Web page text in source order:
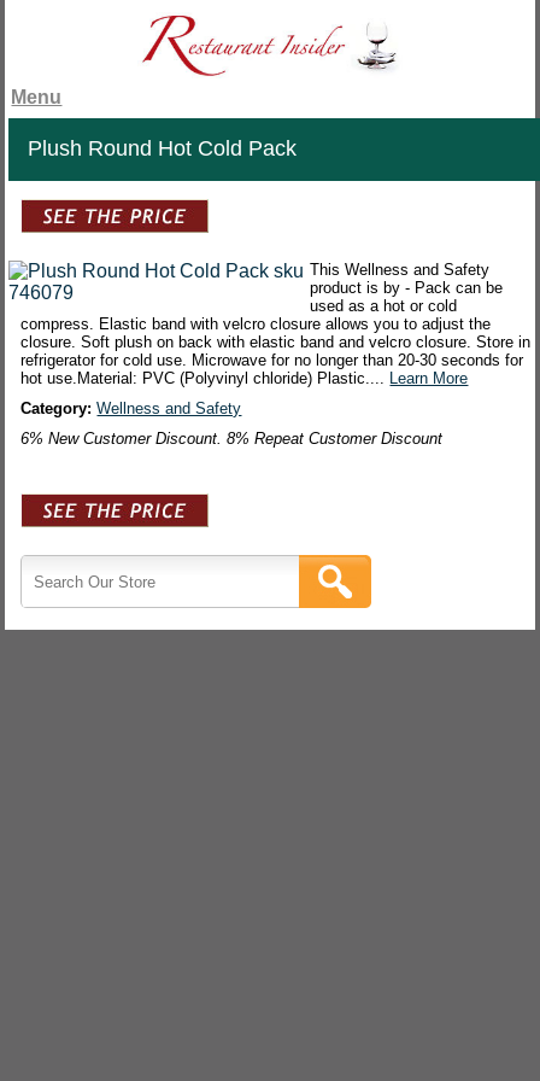
Menu
Plush Round Hot Cold Pack
This Wellness and Safety
product is by - Pack can be
used as a hot or cold
compress. Elastic band with velcro closure allows you to adjust the
closure. Soft plush on back with elastic band and velcro closure. Store in
refrigerator for cold use. Microwave for no longer than 20-30 seconds for
hot use.Material: PVC (Polyvinyl chloride) Plastic.... Learn More
Category:Wellness and Safety
6% New Customer Discount. 8% Repeat Customer Discount